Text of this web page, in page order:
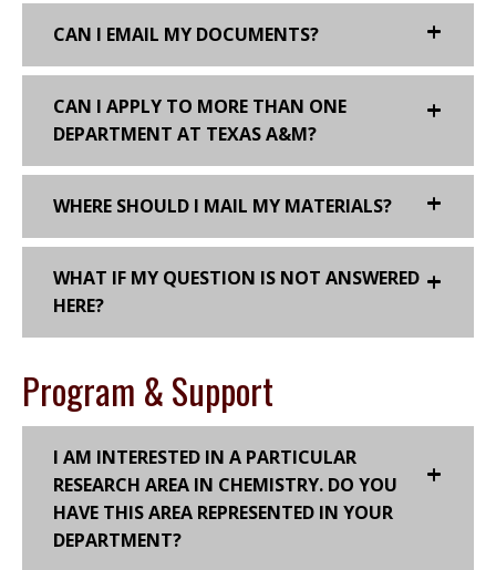
CAN I EMAIL MY DOCUMENTS?
CAN I APPLY TO MORE THAN ONE
DEPARTMENT AT TEXAS A&M?
WHERE SHOULD I MAIL MY MATERIALS?
WHAT IF MY QUESTION IS NOT ANSWERED
HERE?
Program & Support
I AM INTERESTED IN A PARTICULAR
RESEARCH AREA IN CHEMISTRY. DO YOU
HAVE THIS AREA REPRESENTED IN YOUR
DEPARTMENT?